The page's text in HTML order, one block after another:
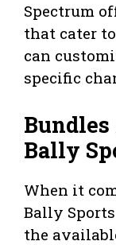
Spectrum
that cater
can
specific
Bally
When it
Bally
the